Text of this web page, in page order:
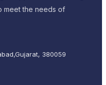
meet the needs of
380059